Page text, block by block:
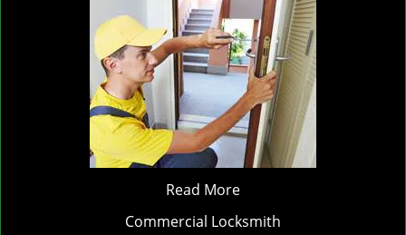
Read More
Commercial Locksmith